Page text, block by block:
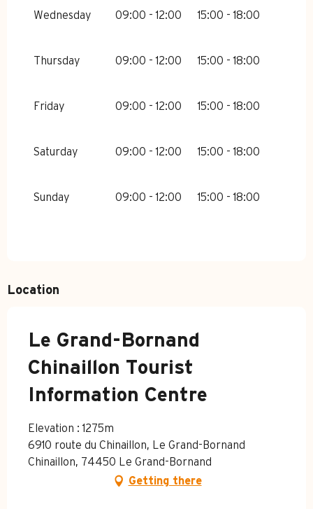
FROM 23 MARCH 2026 UNTIL11
SUNDAY 23 AUGUST 2026
FROM 24 AUGUST 2026 UNTIL28
AUGUST 2026
Wednesday 09:00 - 12:00 15:00 - 18:00
Thursday 09:00 - 12:00 15:00 - 18:00
Friday 09:00 - 12:00 15:00 - 18:00
Saturday 09:00 - 12:00 15:00 - 18:00
Sunday 09:00 - 12:00 15:00 - 18:00
Location
Le Grand-Bornand
Chinaillon Tourist
Information Centre
Elevation : 1275m
6910 route du Chinaillon, Le Grand-Bornand
Chinaillon, 74450 Le Grand-Bornand
Getting there